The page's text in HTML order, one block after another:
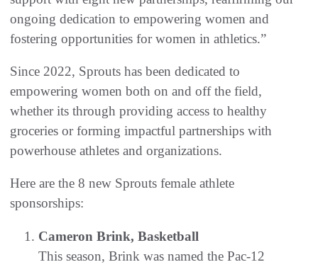
ongoing dedication to empowering women and
fostering opportunities for women in athletics.”
Since 2022, Sprouts has been dedicated to
empowering women both on and off the field,
whether its through providing access to healthy
groceries or forming impactful partnerships with
powerhouse athletes and organizations.
Here are the 8 new Sprouts female athlete
sponsorships:
Cameron Brink, Basketball
This season, Brink was named the Pac-12